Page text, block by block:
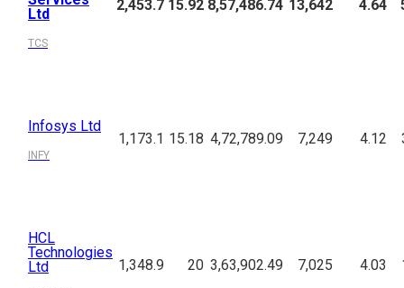
Ltd
TCS
2,453.7 15.92 8,57,486.74 13,642 4.64
Infosys Ltd
INFY
1,173.1 15.18 4,72,789.09 7,249 4.12
HCL
Technologies
Ltd
1,348.9 20 3,63,902.49 7,025 4.03